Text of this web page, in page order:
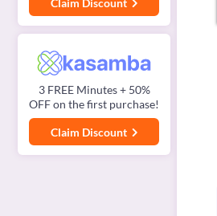
Claim Discount
3 FREE Minutes + 50%
OFF on the first purchase!
Claim Discount